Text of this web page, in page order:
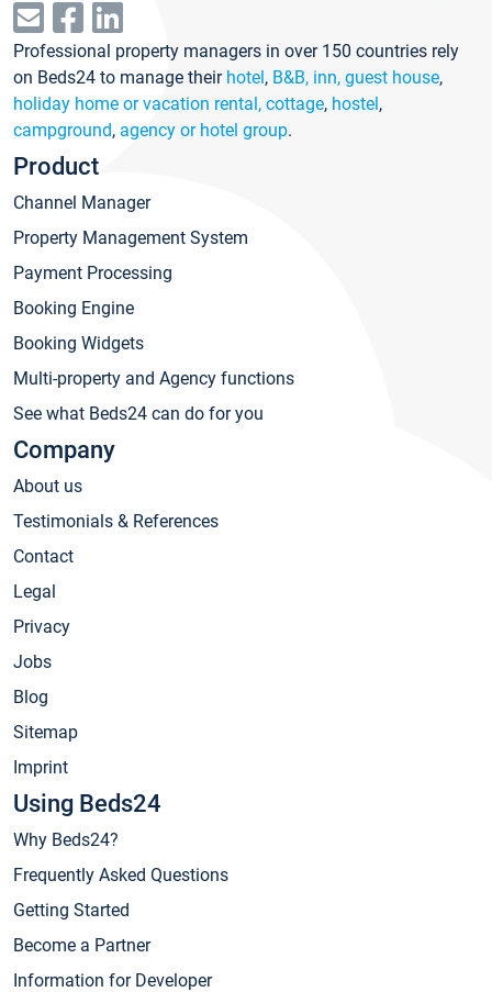
Professional property managers in over 150 countries rely
on Beds24 to manage their hotel, B&B, inn, guest house,
holiday home or vacation rental, cottage, hostel,
campground, agency or hotel group.
Product
Channel Manager
Property Management System
Payment Processing
Booking Engine
Booking Widgets
Multi-property and Agency functions
See what Beds24 can do for you
Company
About us
Testimonials & References
Contact
Legal
Privacy
Jobs
Blog
Sitemap
Imprint
Using Beds24
Why Beds24?
Frequently Asked Questions
Getting Started
Become a Partner
Information for Developer